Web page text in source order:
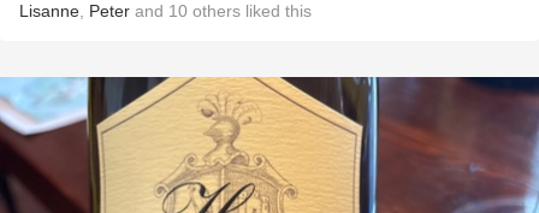
Lisanne Peter and 10 others liked this